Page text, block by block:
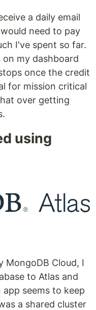
a daily email
need to pay
I've spent so far.
on my dashboard
once the credit
for mission critical
over getting
using
MongoDB Cloud, I
to Atlas and
seems to keep
a shared cluster